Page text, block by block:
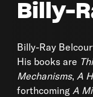
Billy-
Billy-Ray
His books are
Mechanisms, A
forthcoming A